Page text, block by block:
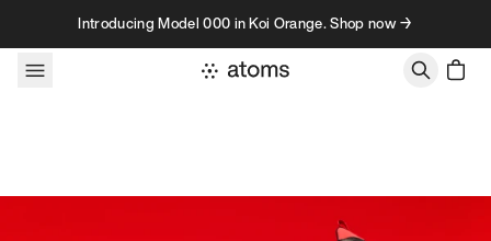
Skip to contentIntroducing Model 000 in Koi Orange. Shop now →